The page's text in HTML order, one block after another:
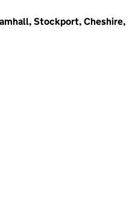
Stockport, Cheshire,